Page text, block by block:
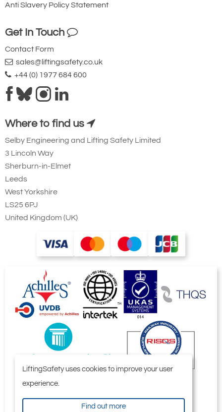
Anti Slavery Policy Statement
Get In Touch
Contact Form
sales@liftingsafety.co.uk
+44 (0) 1977 684 600
Where to find us
Selby Engineering and Lifting Safety Limited
3 Lincoln Way
Sherburn-in-Elmet
Leeds
West Yorkshire
LS25 6PJ
United Kingdom (UK)
LiftingSafety uses cookies to improve your user
experience.
Find out more